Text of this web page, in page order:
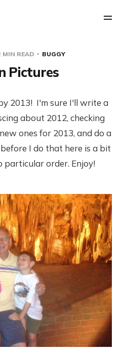
MIN READ BUGGY
Pictures
2013! I'm sure I'll write a
about 2012, checking
ones for 2013, and do a
I do that here is a bit
particular order. Enjoy!